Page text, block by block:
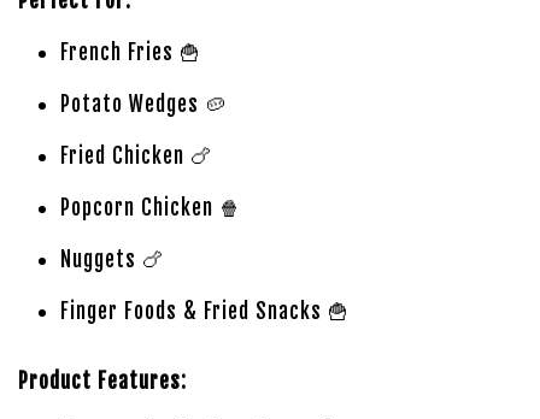
French Fries 🍟
Potato Wedges 🥔
Fried Chicken 🍗
Popcorn Chicken 🍿
Nuggets 🍗
Finger Foods & Fried Snacks 🍟
Product Features: